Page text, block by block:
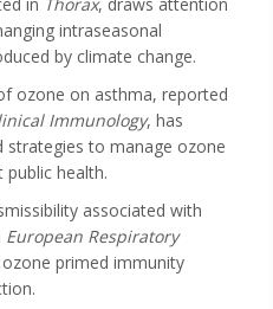
intraseasonal
by climate change.
ozone on asthma, reported
Immunology, has
to manage ozone
health.
associated with
European Respiratory
primed immunity